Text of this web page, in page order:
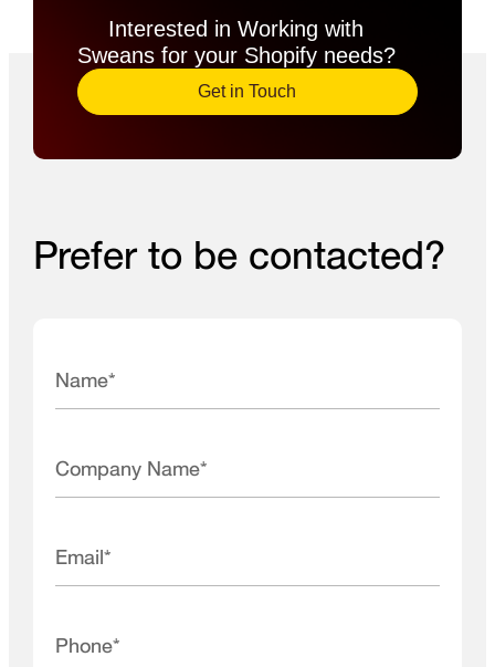
Interested in Working with
Sweans for your Shopify needs?​
Get in Touch
Prefer to be contacted?